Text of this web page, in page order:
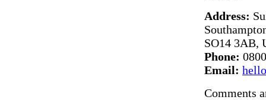
Address:
SO14 3AB,
Phone:
Email:
Comments